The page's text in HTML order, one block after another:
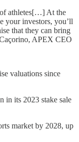
of athletes[…] At the
your investors, you’ll
that they can bring
APEX CEO
valuations since
in its 2023 stake sale
market by 2028, up